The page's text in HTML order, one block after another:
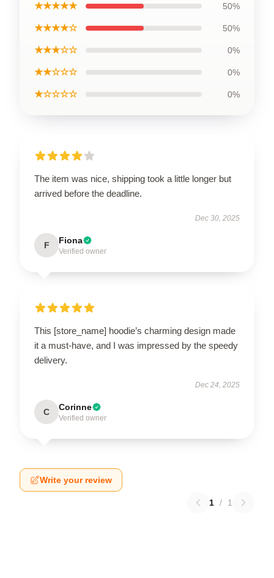
★★★★★ 50%
★★★★☆ 50%
★★★☆☆ 0%
★★☆☆☆ 0%
★☆☆☆☆ 0%
The item was nice, shipping took a little longer but
arrived before the deadline.
Dec 30, 2025
F Fiona
Verified owner
This [store_name] hoodie’s charming design made
it a must-have, and I was impressed by the speedy
delivery.
Dec 24, 2025
C Corinne
Verified owner
Write your review
1 / 1